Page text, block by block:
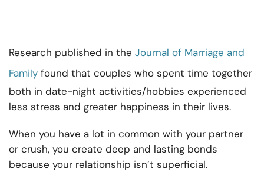
Research published in the Journal of Marriage and
Family found that couples who spent time together
both in date-night activities/hobbies experienced
less stress and greater happiness in their lives.
When you have a lot in common with your partner
or crush, you create deep and lasting bonds
because your relationship isn’t superficial.